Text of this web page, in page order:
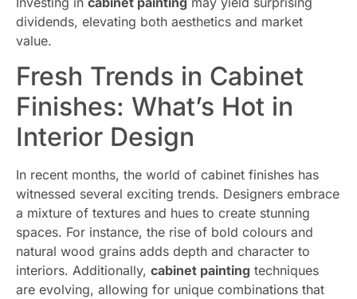
dividends, elevating both aesthetics and market
value.
Fresh Trends in Cabinet
Finishes: What’s Hot in
Interior Design
In recent months, the world of cabinet finishes has
witnessed several exciting trends. Designers embrace
a mixture of textures and hues to create stunning
spaces. For instance, the rise of bold colours and
natural wood grains adds depth and character to
interiors. Additionally, cabinet painting techniques
are evolving, allowing for unique combinations that